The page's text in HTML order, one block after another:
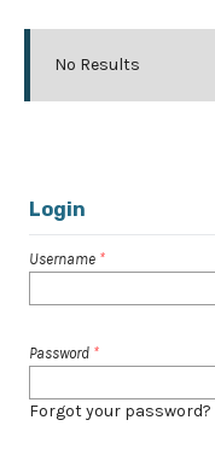
No Results
Login
Username *
Password *
Forgot your password?